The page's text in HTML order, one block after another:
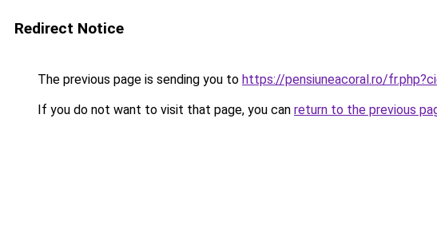
Redirect Notice
The previous page is sending you to https://pensiuneacoral.ro/
If you do not want to visit that page, you can return to the previous